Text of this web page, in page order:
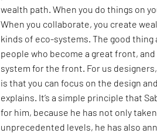
wealth path. When you do things on
When you collaborate, you create
kinds of eco-systems. The good
people who become a great front,
system for the front. For us
is that you can focus on the design
explains. It’s a simple principle that
for him, because he has not only
unprecedented levels, he has also